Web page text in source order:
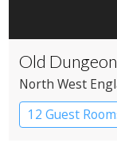
Old
North West
12 Guest